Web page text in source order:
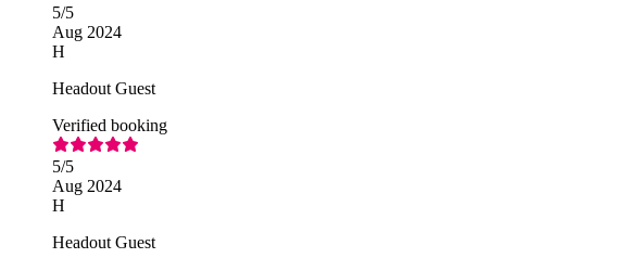
5/5
Aug 2024
H
Headout Guest
Verified booking
5/5
Aug 2024
H
Headout Guest